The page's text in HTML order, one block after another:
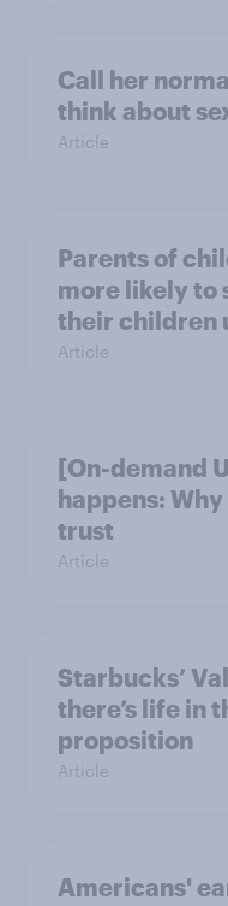
Call her
think about
Article
Parents of
more likely to
their children
Article
[On-demand
happens:
trust
Article
Starbucks’
there’s life in
proposition
Article
Americans'